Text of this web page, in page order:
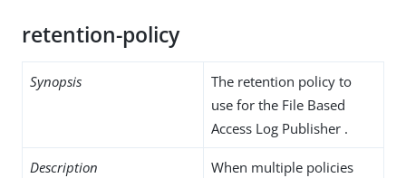
retention-policy
Synopsis
The retention policy to
use for the File Based
Access Log Publisher .
Description
When multiple policies